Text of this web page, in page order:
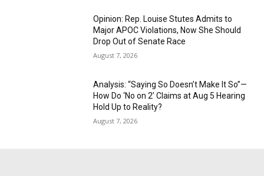
Opinion: Rep. Louise Stutes Admits to
Major APOC Violations, Now She Should
Drop Out of Senate Race
August 7, 2026
Analysis: “Saying So Doesn’t Make It So”—
How Do ‘No on 2’ Claims at Aug 5 Hearing
Hold Up to Reality?
August 7, 2026